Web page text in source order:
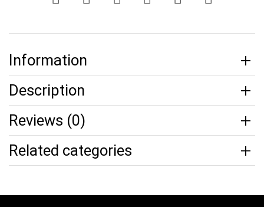
Information
Description
Reviews (0)
Related categories